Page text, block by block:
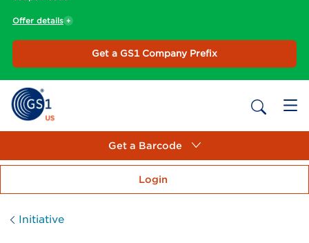
Offer details
Get a GS1 Company Prefix
Get a Barcode
Login
Initiative